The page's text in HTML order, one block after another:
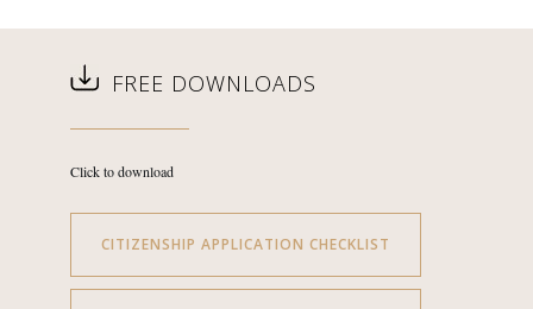
FREE DOWNLOADS
Click to download
CITIZENSHIP APPLICATION CHECKLIST